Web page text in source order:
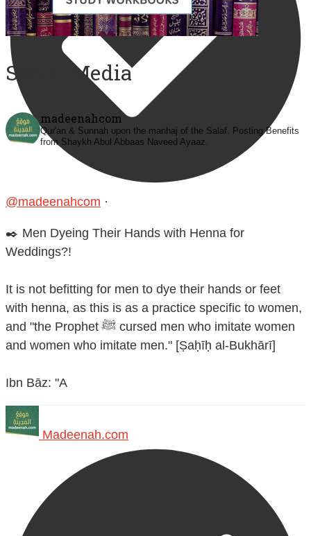
@madeenahcom ·
✒️ Men Dyeing Their Hands with Henna for
Weddings?!
It is not befitting for men to dye their hands or feet
with henna, as this is as a practice specific to women,
and "the Prophet ﷺ cursed men who imitate women
and women who imitate men." [Ṣaḥīḥ al-Bukhārī]
Ibn Bāz: "A
Madeenah.com
Social Media
madeenahcom
Qur'an & Sunnah upon the manhaj of the Salaf. Posting Benefits
from Shaykh Abul Abbaas Naveed Ayaaz.